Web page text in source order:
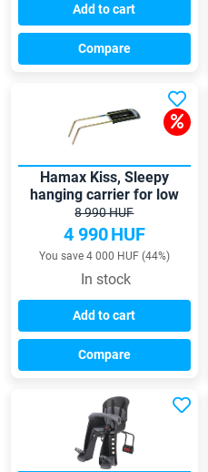
Add to cart
Compare
Hamax Kiss, Sleepy
hanging carrier for low
frame
8 990 HUF
4 990HUF
You save 4 000 HUF (44%)
In stock
Add to cart
Compare